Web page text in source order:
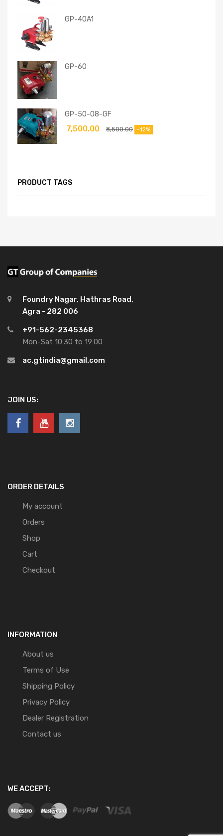
GP-40A1
GP-60
GP-50-08-GF
8,500.00
7,500.00 -12%
PRODUCT TAGS
Foundry Nagar, Hathras Road,
Agra - 282 006
+91-562-2345368
Mon-Sat 10:30 to 19:00
ac.gtindia@gmail.com
JOIN US:
ORDER DETAILS
My account
Orders
Shop
Cart
Checkout
INFORMATION
About us
Terms of Use
Shipping Policy
Privacy Policy
Dealer Registration
Contact us
WE ACCEPT: